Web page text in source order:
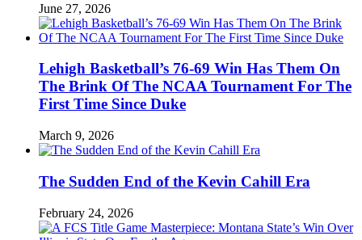
June 27, 2026
Lehigh Basketball’s 76-69 Win Has Them On
The Brink Of The NCAA Tournament For The
First Time Since Duke
March 9, 2026
The Sudden End of the Kevin Cahill Era
February 24, 2026